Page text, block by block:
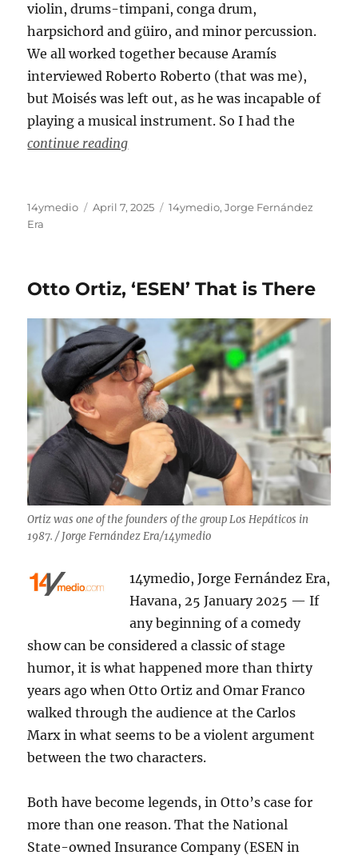
violin, drums-timpani, conga drum,
harpsichord and güiro, and minor percussion.
We all worked together because Aramís
interviewed Roberto Roberto (that was me),
but Moisés was left out, as he was incapable of
playing a musical instrument. So I had the
continue reading
Author
14ymedio
Posted
April 7, 2025 Categories
14ymedio,Jorge Fernández
Era
Otto Ortiz, ‘ESEN’ That is There
Ortiz was one of the founders of the group Los Hepáticos in
1987. / Jorge Fernández Era/14ymedio
14ymedio, Jorge Fernández Era,
Havana, 25 January 2025 — If
any beginning of a comedy
show can be considered a classic of stage
humor, it is what happened more than thirty
years ago when Otto Ortiz and Omar Franco
walked through the audience at the Carlos
Marx in what seems to be a violent argument
between the two characters.
Both have become legends, in Otto’s case for
more than one reason. That the National
State-owned Insurance Company (ESEN in